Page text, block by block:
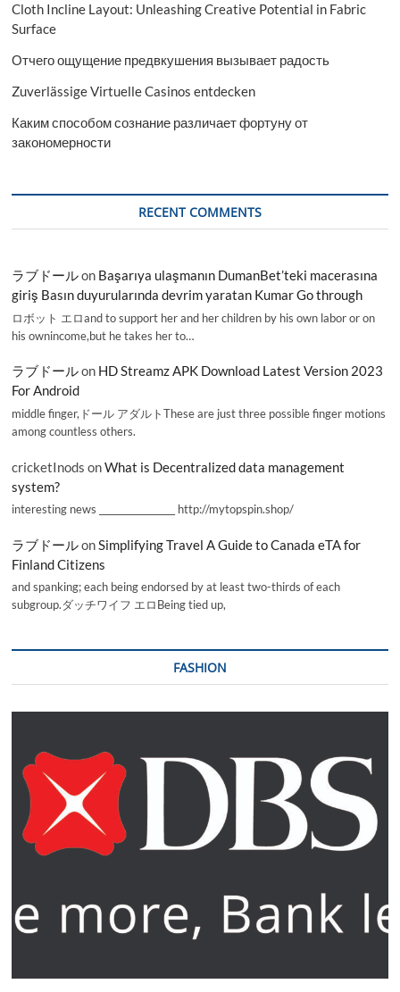
Cloth Incline Layout: Unleashing Creative Potential in Fabric
Surface
Отчего ощущение предвкушения вызывает радость
Zuverlässige Virtuelle Casinos entdecken
Каким способом сознание различает фортуну от
закономерности
RECENT COMMENTS
ラブドールon Başarıya ulaşmanın DumanBet’teki macerasına
giriş Basın duyurularında devrim yaratan Kumar Go through
ロボット エロand to support her and her children by his own labor or on
his ownincome,but he takes her to…
ラブドールon HD Streamz APK Download Latest Version 2023
For Android
middle finger,ドール アダルトThese are just three possible finger motions
among countless others.
cricketInods onWhat is Decentralized data management
system?
interesting news _________________ http://mytopspin.shop/
ラブドールonSimplifying Travel A Guide to Canada eTA for
Finland Citizens
and spanking; each being endorsed by at least two-thirds of each
subgroup.ダッチワイフ エロBeing tied up,
FASHION